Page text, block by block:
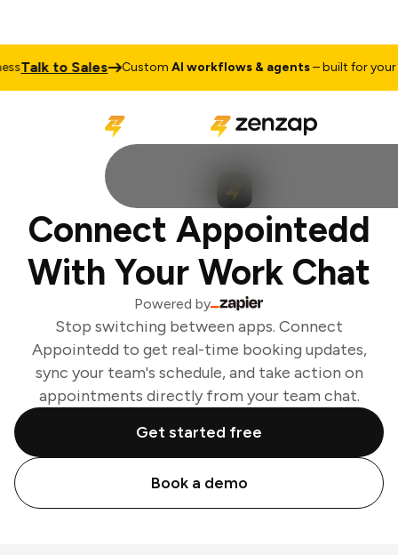
Talk to Sales CustomAI workflows & agents– built for your
Connect Appointedd
With Your Work Chat
Powered by
Stop switching between apps. Connect
Appointedd to get real-time booking updates,
sync your team's schedule, and take action on
appointments directly from your team chat.
Get started free
Book a demo